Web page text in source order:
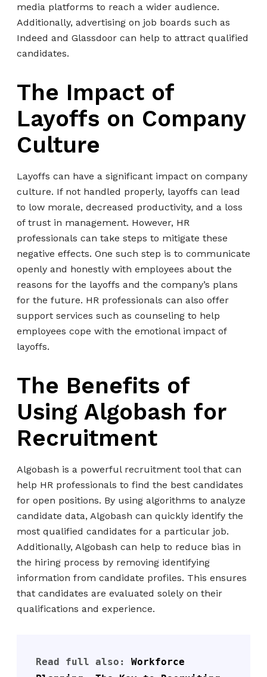
media platforms to reach a wider audience.
Additionally, advertising on job boards such as
Indeed and Glassdoor can help to attract qualified
candidates.
The Impact of
Layoffs on Company
Culture
Layoffs can have a significant impact on company
culture. If not handled properly, layoffs can lead
to low morale, decreased productivity, and a loss
of trust in management. However, HR
professionals can take steps to mitigate these
negative effects. One such step is to communicate
openly and honestly with employees about the
reasons for the layoffs and the company’s plans
for the future. HR professionals can also offer
support services such as counseling to help
employees cope with the emotional impact of
layoffs.
The Benefits of
Using Algobash for
Recruitment
Algobash is a powerful recruitment tool that can
help HR professionals to find the best candidates
for open positions. By using algorithms to analyze
candidate data, Algobash can quickly identify the
most qualified candidates for a particular job.
Additionally, Algobash can help to reduce bias in
the hiring process by removing identifying
information from candidate profiles. This ensures
that candidates are evaluated solely on their
qualifications and experience.
Read full also: Workforce